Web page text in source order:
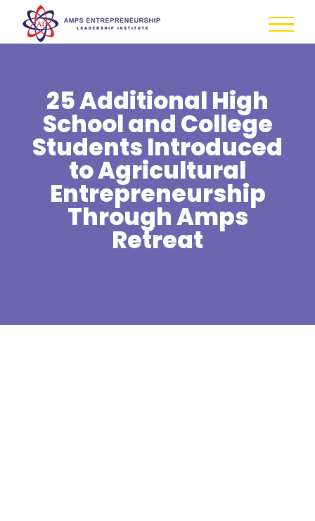
content
25 Additional High
School and College
Students Introduced
to Agricultural
Entrepreneurship
Through Amps
Retreat